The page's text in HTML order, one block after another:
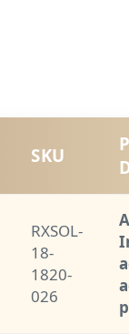
SKU
RXSOL-
18-
1820-
026